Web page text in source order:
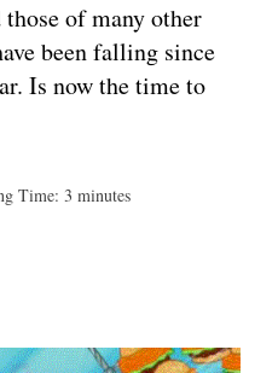
of many other
been falling since
Is now the time to
Time: 3 minutes